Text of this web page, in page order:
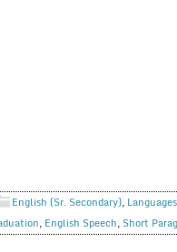
English (Sr. Secondary), Languages
, English Speech, Short